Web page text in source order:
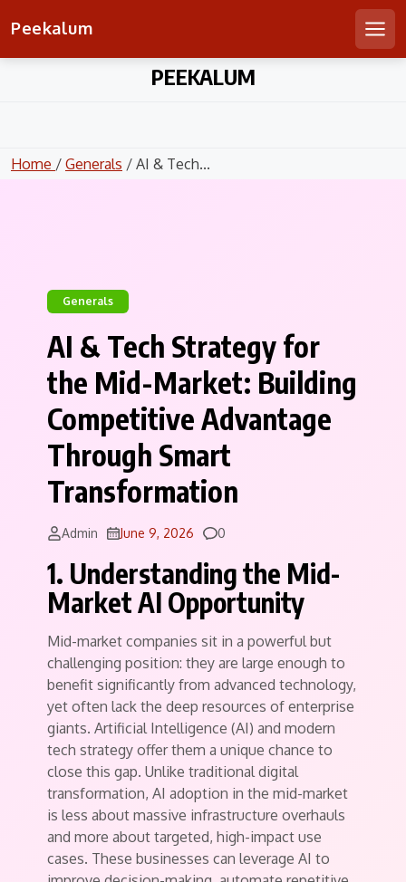
Peekalum
PEEKALUM
Home / Generals / AI & Tech...
Generals
AI & Tech Strategy for
the Mid-Market: Building
Competitive Advantage
Through Smart
Transformation
Admin June 9, 2026 Comments
0
1. Understanding the Mid-
Market AI Opportunity
Mid-market companies sit in a powerful but
challenging position: they are large enough to
benefit significantly from advanced technology,
yet often lack the deep resources of enterprise
giants. Artificial Intelligence (AI) and modern
tech strategy offer them a unique chance to
close this gap. Unlike traditional digital
transformation, AI adoption in the mid-market
is less about massive infrastructure overhauls
and more about targeted, high-impact use
cases. These businesses can leverage AI to